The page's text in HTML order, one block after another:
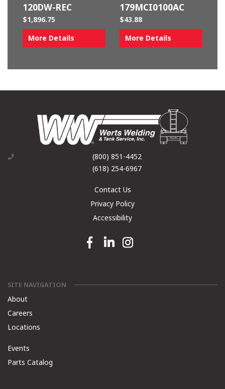
120DW-REC
$1,896.75
More Details
179MCI0100AC
$43.88
More Details
(800) 851-4452
(618) 254-6967
Contact Us
Privacy Policy
Accessibility
Facebook link
Linkedin linkInstagram link
SITE NAVIGATION
About
Careers
Locations
Events
Parts Catalog